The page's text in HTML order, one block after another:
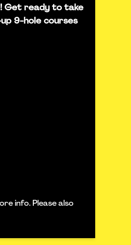
Get ready to take
9-hole courses
info. Please also